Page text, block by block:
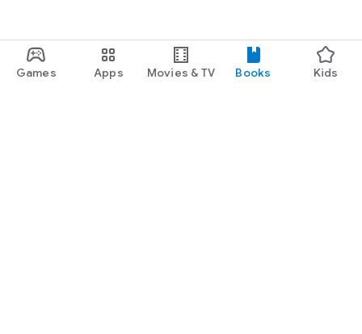
Games Apps Movies & TV Books Kids